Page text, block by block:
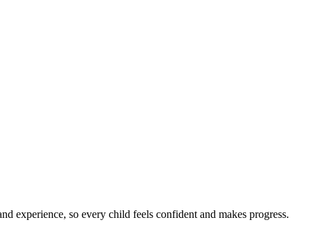
experience, so every child feels confident and makes progress.